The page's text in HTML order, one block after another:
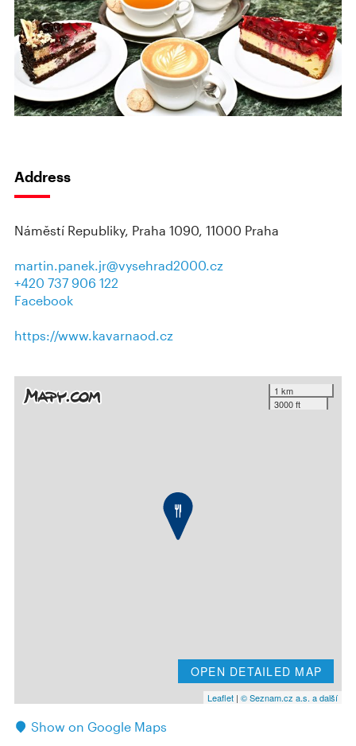
Address
Náměstí Republiky, Praha 1090, 11000 Praha
martin.panek.jr@vysehrad2000.cz
+420 737 906 122
Facebook
https://www.kavarnaod.cz
1 km
3000 ft
OPEN DETAILED MAP
Leaflet | © Seznam.cz a.s. a další
Show on Google Maps